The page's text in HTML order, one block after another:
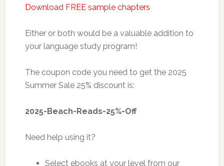
Download FREE sample chapters
Either or both would be a valuable addition to
your language study program!
The coupon code you need to get the 2025
Summer Sale 25% discount is:
2025-Beach-Reads-25%-Off
Need help using it?
Select ebooks at your level from our